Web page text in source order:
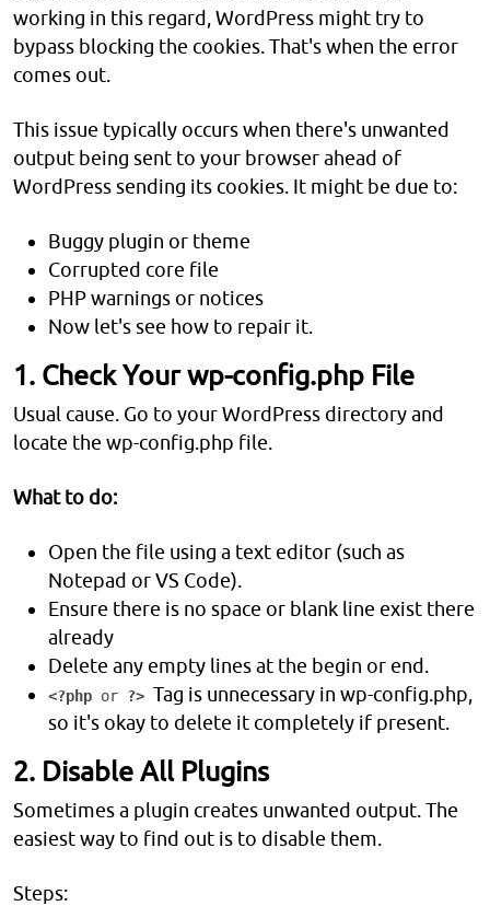
working in this regard, WordPress might try to
bypass blocking the cookies. That's when the error
comes out.
This issue typically occurs when there's unwanted
output being sent to your browser ahead of
WordPress sending its cookies. It might be due to:
Buggy plugin or theme
Corrupted core file
PHP warnings or notices
Now let's see how to repair it.
1. Check Your wp-config.php File
Usual cause. Go to your WordPress directory and
locate the wp-config.php file.
What to do:
Open the file using a text editor (such as
Notepad or VS Code).
Ensure there is no space or blank line exist there
already
Delete any empty lines at the begin or end.
<?php or ?> Tag is unnecessary in wp-config.php,
so it's okay to delete it completely if present.
2. Disable All Plugins
Sometimes a plugin creates unwanted output. The
easiest way to find out is to disable them.
Steps: